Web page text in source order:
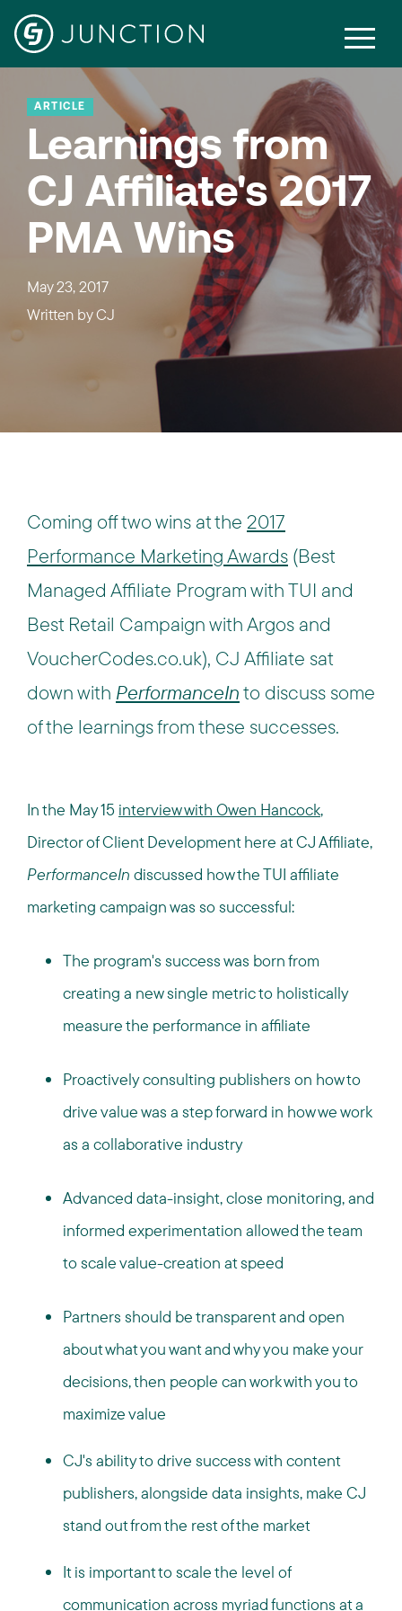
ARTICLE
Learnings from
CJ Affiliate's 2017
PMA Wins
May 23, 2017
Written byCJ
Coming off two wins at the 2017
Performance Marketing Awards (Best
Managed Affiliate Program with TUI and
Best Retail Campaign with Argos and
VoucherCodes.co.uk), CJ Affiliate sat
down with PerformanceInto discuss some
of the learnings from these successes.
In the May 15 interview with Owen Hancock,
Director of Client Development here at CJ Affiliate,
PerformanceIn discussed how the TUI affiliate
marketing campaign was so successful:
The program's success was born from
creating a new single metric to holistically
measure the performance in affiliate
Proactively consulting publishers on how to
drive value was a step forward in how we work
as a collaborative industry
Advanced data-insight, close monitoring, and
informed experimentation allowed the team
to scale value-creation at speed
Partners should be transparent and open
about what you want and why you make your
decisions, then people can work with you to
maximize value
CJ's ability to drive success with content
publishers, alongside data insights, make CJ
stand out from the rest of the market
It is important to scale the level of
communication across myriad functions at a